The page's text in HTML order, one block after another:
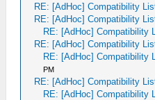
RE: [AdHoc] Compatibility
RE: [AdHoc] Compatibility
RE: [AdHoc] Compatibility
RE: [AdHoc] Compatibility
RE: [AdHoc] Compatibility
PM
RE: [AdHoc] Compatibility
RE: [AdHoc] Compatibility